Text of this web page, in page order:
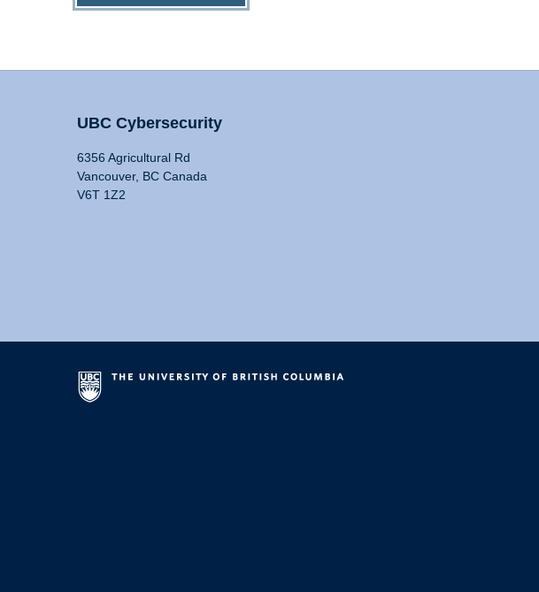
UBC Cybersecurity
6356 Agricultural Rd
Vancouver, BC Canada
V6T 1Z2